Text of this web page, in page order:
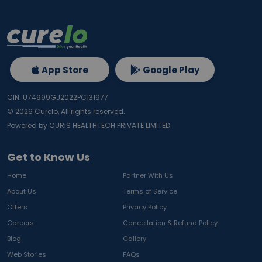
Get to Know Us
Home
Partner With Us
About Us
Terms of Service
Offers
Privacy Policy
Careers
Cancellation & Refund Policy
Blog
Gallery
Web Stories
FAQs
App Store Google Play
CIN: U74999GJ2022PC131977
© 2026 Curelo, All rights reserved.
Powered by CURIS HEALTHTECH PRIVATE LIMITED